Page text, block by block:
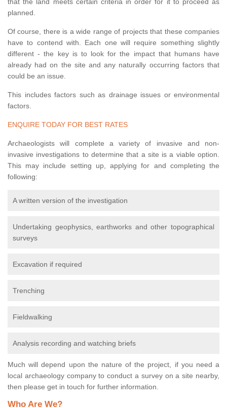
planned.
Of course, there is a wide range of projects that these companies
have to contend with. Each one will require something slightly
different - the key is to look for the impact that humans have
already had on the site and any naturally occurring factors that
could be an issue.
This includes factors such as drainage issues or environmental
factors.
ENQUIRE TODAY FOR BEST RATES
Archaeologists will complete a variety of invasive and non-
invasive investigations to determine that a site is a viable option.
This may include setting up, applying for and completing the
following:
A written version of the investigation
Undertaking geophysics, earthworks and other topographical
surveys
Excavation if required
Trenching
Fieldwalking
Analysis recording and watching briefs
Much will depend upon the nature of the project, if you need a
local archaeology company to conduct a survey on a site nearby,
then please get in touch for further information.
Who Are We?